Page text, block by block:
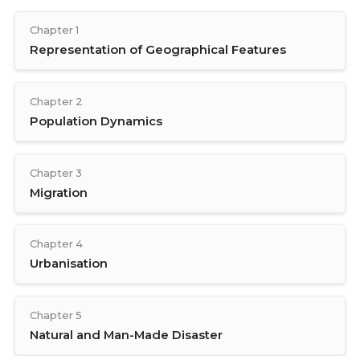
Chapter 1
Representation of Geographical Features
Chapter 2
Population Dynamics
Chapter 3
Migration
Chapter 4
Urbanisation
Chapter 5
Natural and Man-Made Disaster